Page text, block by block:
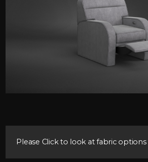
Please Click to look at fabric options